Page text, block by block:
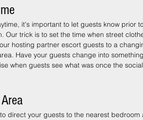
it's important to let guests know prior
Our trick is to set the time when street
hosting partner escort guests to a
Have your guests change into
when guests see what was once the
direct your guests to the nearest